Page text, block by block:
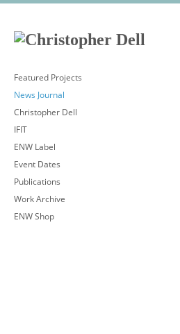
Featured Projects
News Journal
Christopher Dell
IFIT
ENW Label
Event Dates
Publications
Work Archive
ENW Shop